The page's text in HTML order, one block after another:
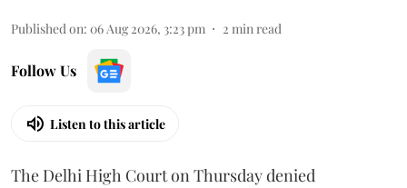
Published on: 06 Aug 2026, 3:23 pm 2 min read
Follow Us
Listen to this article
The Delhi High Court on Thursday denied